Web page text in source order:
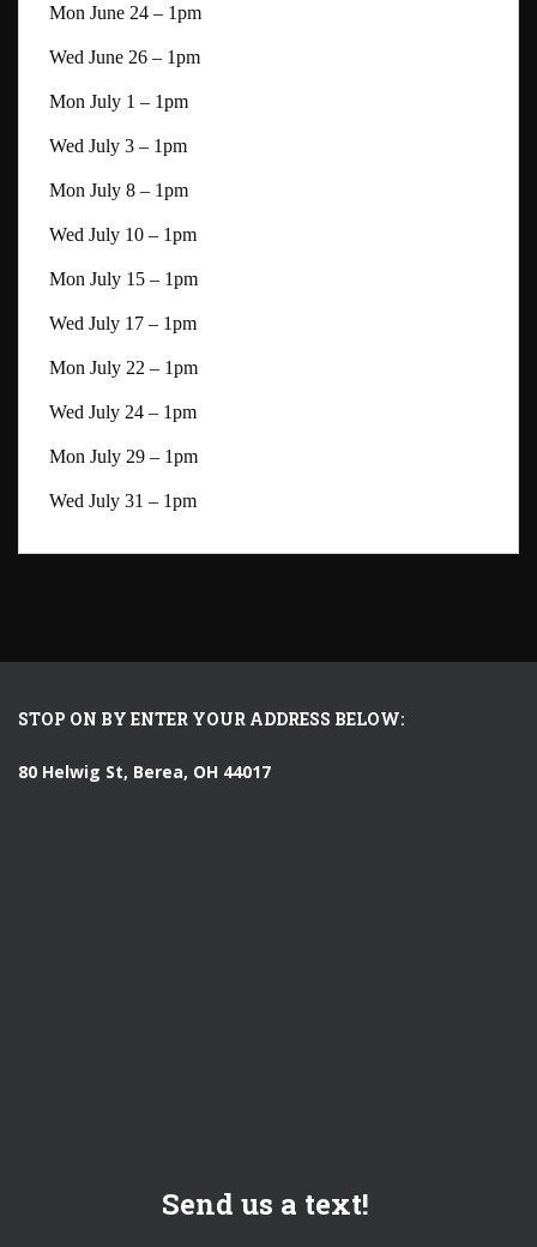
Mon June 24 – 1pm
Wed June 26 – 1pm
Mon July 1 – 1pm
Wed July 3 – 1pm
Mon July 8 – 1pm
Wed July 10 – 1pm
Mon July 15 – 1pm
Wed July 17 – 1pm
Mon July 22 – 1pm
Wed July 24 – 1pm
Mon July 29 – 1pm
Wed July 31 – 1pm
STOP ON BY ENTER YOUR ADDRESS BELOW:
80 Helwig St, Berea, OH 44017
Send us a text!